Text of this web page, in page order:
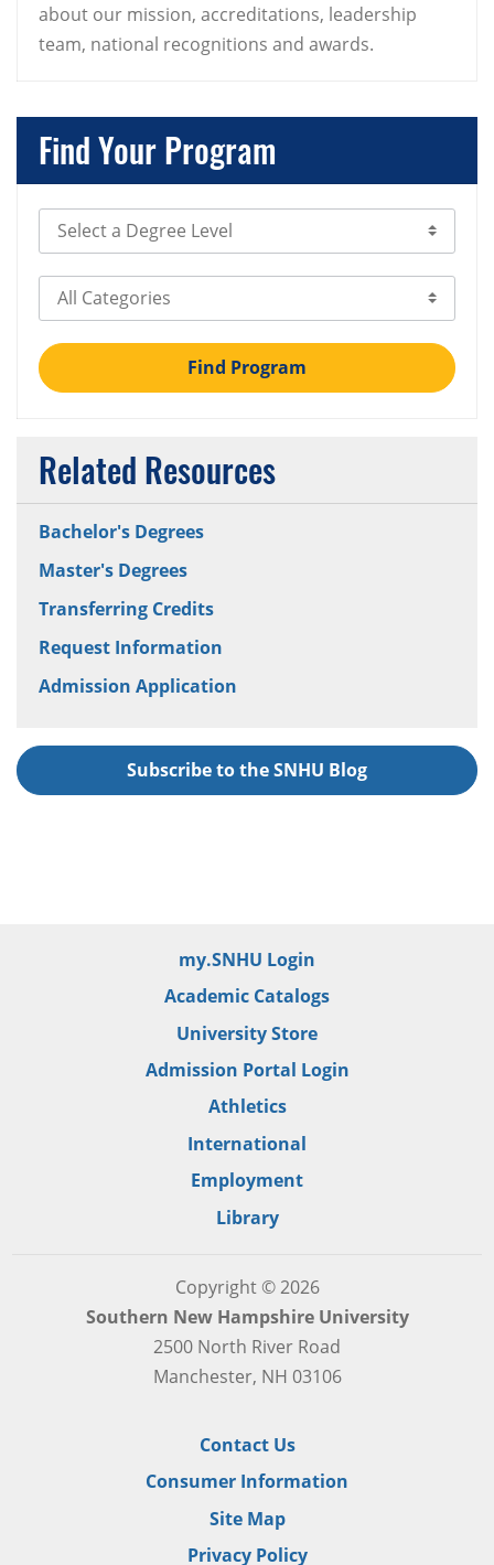
about our mission, accreditations, leadership
team, national recognitions and awards.
Find Your Program
Select Degree Level
Select Category
Find Program
Related Resources
Bachelor's Degrees
Master's Degrees
Transferring Credits
Request Information
Admission Application
Subscribe to the SNHU Blog
my.SNHU Login
Academic Catalogs
University Store
Admission Portal Login
Athletics
International
Employment
Library
Copyright © 2026
Southern New Hampshire University
2500 North River Road
Manchester, NH 03106
Contact Us
Consumer Information
Site Map
Privacy Policy